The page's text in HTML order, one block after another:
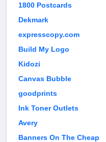
1800 Postcards
Dekmark
expresscopy.com
Build My Logo
Kidozi
Canvas Bubble
goodprints
Ink Toner Outlets
Avery
Banners On The Cheap